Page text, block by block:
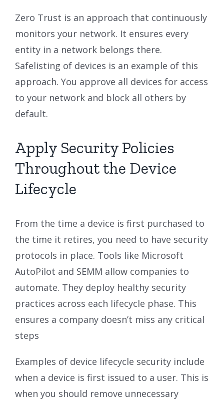
Zero Trust is an approach that continuously
monitors your network. It ensures every
entity in a network belongs there.
Safelisting of devices is an example of this
approach. You approve all devices for access
to your network and block all others by
default.
Apply Security Policies
Throughout the Device
Lifecycle
From the time a device is first purchased to
the time it retires, you need to have security
protocols in place. Tools like Microsoft
AutoPilot and SEMM allow companies to
automate. They deploy healthy security
practices across each lifecycle phase. This
ensures a company doesn’t miss any critical
steps
Examples of device lifecycle security include
when a device is first issued to a user. This is
when you should remove unnecessary